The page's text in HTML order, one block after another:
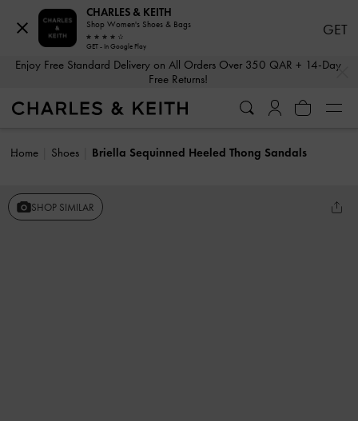
Enjoy Free Standard Delivery on All Orders Over 350 QAR + 14-Day
Free Returns!
Home Shoes Briella Sequinned Heeled Thong Sandals
SHOP SIMILAR
CHARLES & KEITH
Shop Women's Shoes & Bags
GET - In Google Play
GET